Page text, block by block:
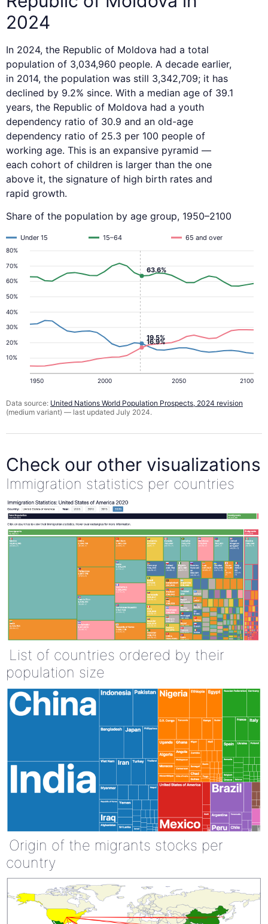
2024
In 2024, the Republic of Moldova had a total
population of 3,034,960 people. A decade earlier,
in 2014, the population was still 3,342,709; it has
declined by 9.2% since. With a median age of 39.1
years, the Republic of Moldova had a youth
dependency ratio of 30.9 and an old-age
dependency ratio of 25.3 per 100 people of
working age. This is an expansive pyramid —
each cohort of children is larger than the one
above it, the signature of high birth rates and
rapid growth.
Share of the population by age group, 1950–2100
10%
20%
30%
40%
50%
60%
70%
80%
1950 2000 2050 2100
Under 15 15–64 65 and over
19.5%
16.9%
63.6%
Data source: United Nations World Population Prospects, 2024 revision
(medium variant) — last updated July 2024.
Check our other visualizations
Immigration statistics per countries
List of countries ordered by their
population size
Origin of the migrants stocks per
country